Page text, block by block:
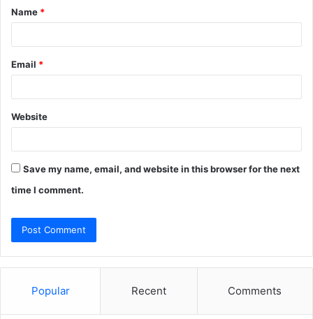
*
Name *
Email *
Website
Save my name, email, and website in this browser for the next
time I comment.
Popular Recent Comments